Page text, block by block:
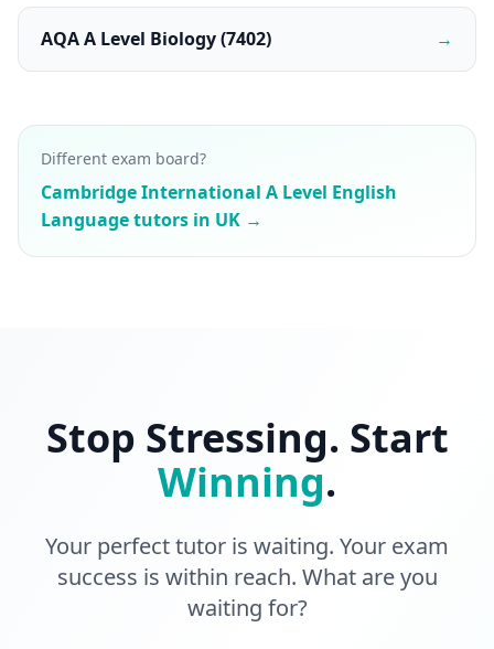
AQA A Level Biology (7402) →
Different exam board?
Cambridge International A Level English
Language tutors in UK →
Stop Stressing. Start
Winning.
Your perfect tutor is waiting. Your exam
success is within reach. What are you
waiting for?